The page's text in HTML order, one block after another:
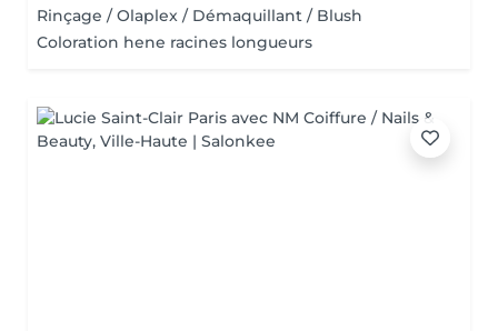
Rinçage / Olaplex / Démaquillant / Blush
Coloration hene racines longueurs